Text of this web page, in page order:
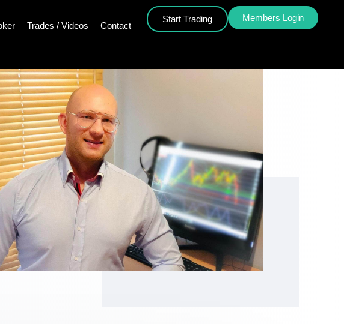
Trades / Videos Contact
Start Trading Members Login